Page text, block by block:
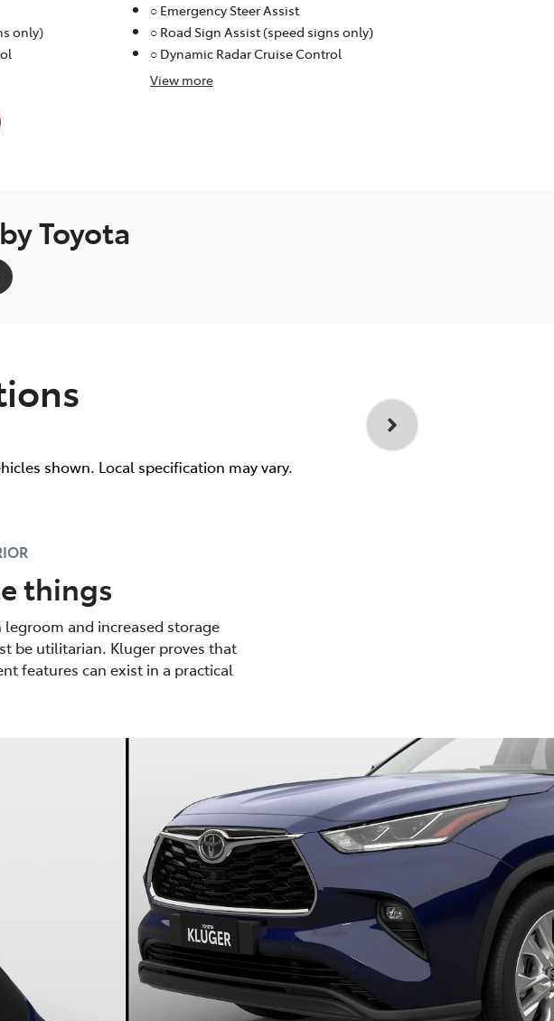
only)
○ Emergency Steer Assist
○ Road Sign Assist (speed signs only)
○ Dynamic Radar Cruise Control
View more
Toyota
shown. Local specification may vary.
things
and increased storage
be utilitarian. Kluger proves that
features can exist in a practical